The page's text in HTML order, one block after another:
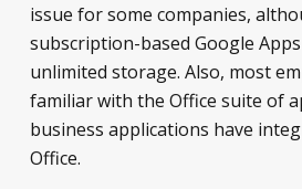
issue for some companies,
subscription-based Google
unlimited storage. Also, most
familiar with the Office suite of
business applications have
Office.